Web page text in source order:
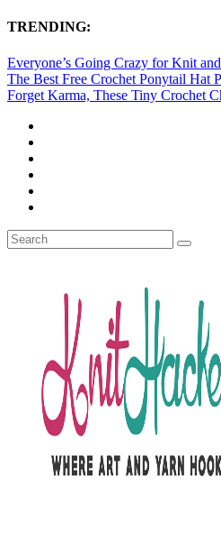
TRENDING:
Everyone’s Going Crazy for Knit
The Best Free Crochet Ponytail Hat
Forget Karma, These Tiny Crochet